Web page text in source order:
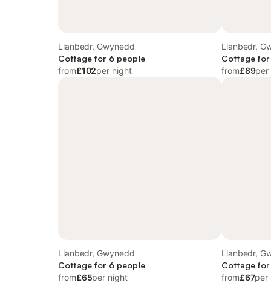
Llanbedr, Gwynedd
Cottage for 6 people
from£102per night
Llanbedr,
Cottage
from£89per
Llanbedr, Gwynedd
Cottage for 6 people
from£65per night
Llanbedr,
Cottage
from£67per